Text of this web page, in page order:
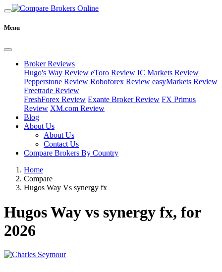
Menu
Broker Reviews
Hugo's Way Review eToro Review IC Markets Review
Pepperstone Review Roboforex Review easyMarkets Review
Freetrade Review
FreshForex Review Exante Broker Review FX Primus
Review XM.com Review
Blog
About Us
About Us
Contact Us
Compare Brokers By Country
Home
Compare
Hugos Way Vs synergy fx
Hugos Way vs synergy fx, for
2026